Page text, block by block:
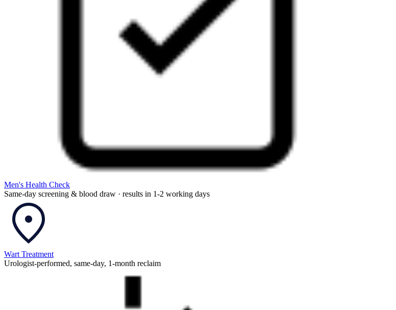
Men's Health Check
Same-day screening & blood draw · results in 1-2 working days
Wart Treatment
Urologist-performed, same-day, 1-month reclaim